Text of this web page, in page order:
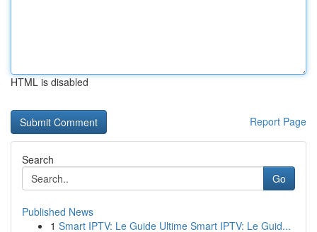
HTML is disabled
Report Page
Search
Go
Published News
1 Smart IPTV: Le Guide Ultime Smart IPTV: Le Guid...